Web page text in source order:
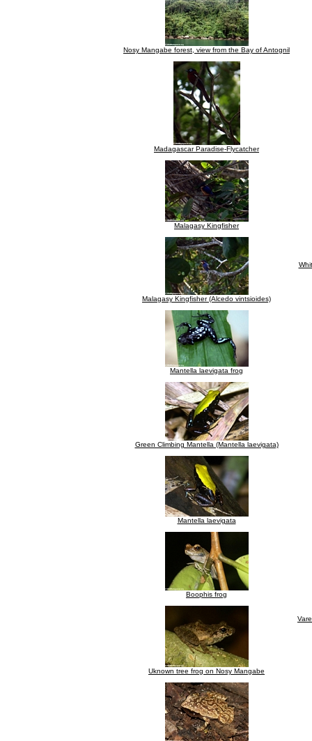
Nosy Mangabe forest, view from the Bay of Antognil
Madagascar Paradise-Flycatcher
Malagasy Kingfisher
Malagasy Kingfisher (Alcedo vintsioides)
Mantella laevigata frog
Green Climbing Mantella (Mantella laevigata)
Mantella laevigata
Boophis frog
Uknown tree frog on Nosy Mangabe